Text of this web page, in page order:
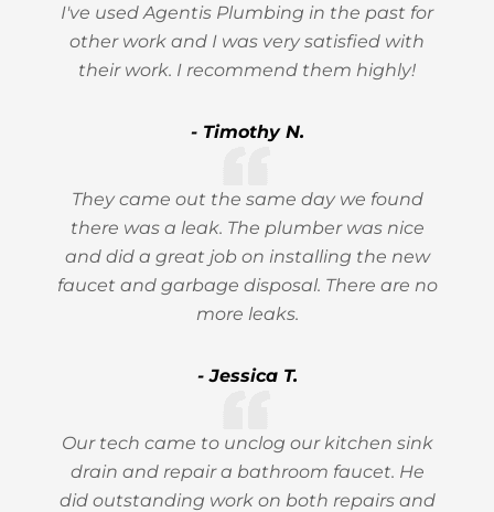
I've used Agentis Plumbing in the past for
other work and I was very satisfied with
their work. I recommend them highly!
- Timothy N.
They came out the same day we found
there was a leak. The plumber was nice
and did a great job on installing the new
faucet and garbage disposal. There are no
more leaks.
- Jessica T.
Our tech came to unclog our kitchen sink
drain and repair a bathroom faucet. He
did outstanding work on both repairs and